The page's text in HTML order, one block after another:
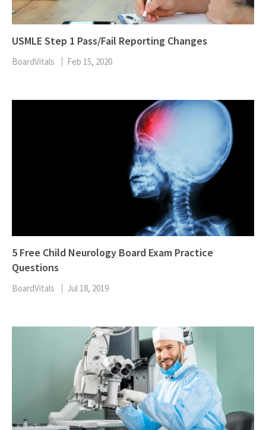
USMLE Step 1 Pass/Fail Reporting Changes
BoardVitals Feb 15, 2020
5 Free Child Neurology Board Exam Practice
Questions
BoardVitals Jul 18, 2019